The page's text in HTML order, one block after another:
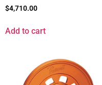
$4,710.00
Add to cart